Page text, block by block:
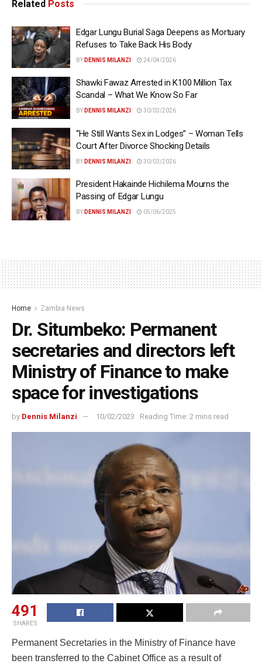
Related Posts
Edgar Lungu Burial Saga Deepens as Mortuary
Refuses to Take Back His Body
BY DENNIS MILANZI 24/04/2026
Shawki Fawaz Arrested in K100 Million Tax
Scandal – What We Know So Far
BY DENNIS MILANZI 30/03/2026
“He Still Wants Sex in Lodges” – Woman Tells
Court After Divorce Shocking Details
BY DENNIS MILANZI 30/03/2026
President Hakainde Hichilema Mourns the
Passing of Edgar Lungu
BY DENNIS MILANZI 05/06/2025
Home Zambia News
Dr. Situmbeko: Permanent
secretaries and directors left
Ministry of Finance to make
space for investigations
by Dennis Milanzi 10/02/2023 Reading Time: 2 mins read
491
SHARES
Permanent Secretaries in the Ministry of Finance have
been transferred to the Cabinet Office as a result of